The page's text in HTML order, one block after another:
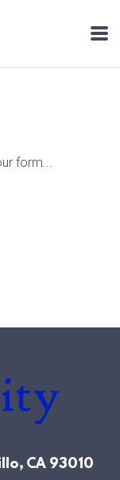
form...
CA 93010